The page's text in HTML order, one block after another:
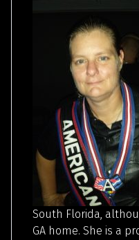
South Florida,
GA home. She is a